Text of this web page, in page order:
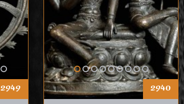
2949 2940